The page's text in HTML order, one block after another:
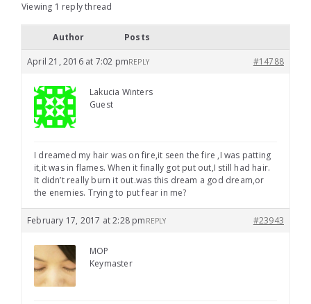
Viewing 1 reply thread
Author Posts
April 21, 2016 at 7:02 pm #14788
REPLY
Lakucia Winters
Guest
I dreamed my hair was on fire,it seen the fire ,I was patting
it,it was in flames. When it finally got put out,I still had hair.
It didn’t really burn it out.was this dream a god dream,or
the enemies. Trying to put fear in me?
February 17, 2017 at 2:28 pm #23943
REPLY
MOP
Keymaster